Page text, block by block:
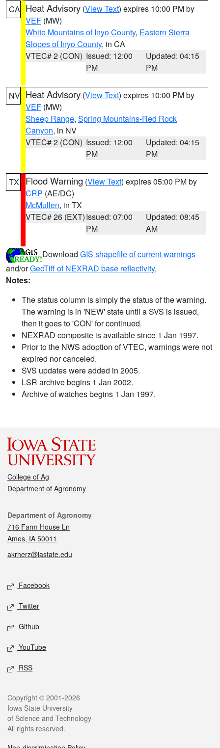
CA Heat Advisory (View Text) expires 10:00 PM by
VEF (MW)
White Mountains of Inyo County, Eastern Sierra
Slopes of Inyo County, in CA
VTEC# 2 (CON) Issued: 12:00
PM
Updated: 04:15
PM
NV Heat Advisory (View Text) expires 10:00 PM by
VEF (MW)
Sheep Range, Spring Mountains-Red Rock
Canyon, in NV
VTEC# 2 (CON) Issued: 12:00
PM
Updated: 04:15
PM
TX Flood Warning (View Text) expires 05:00 PM by
CRP (AE/DC)
McMullen, in TX
VTEC# 26 (EXT)Issued: 07:00
PM
Updated: 08:45
AM
Download GIS shapefile of current warnings
and/orGeoTiff of NEXRAD base reflectivity.
Notes:
The status column is simply the status of the warning.
The warning is in 'NEW' state until a SVS is issued,
then it goes to 'CON' for continued.
NEXRAD composite is available since 1 Jan 1997.
Prior to the NWS adoption of VTEC, warnings were not
expired nor canceled.
SVS updates were added in 2005.
LSR archive begins 1 Jan 2002.
Archive of watches begins 1 Jan 1997.
College of Ag
Department of Agronomy
Contact
Department of Agronomy
716 Farm House Ln
Ames, IA 50011
akrherz@iastate.edu
Social media
Facebook
Twitter
Github
YouTube
RSS
Legal
Copyright © 2001-2026
Iowa State University
of Science and Technology
All rights reserved.